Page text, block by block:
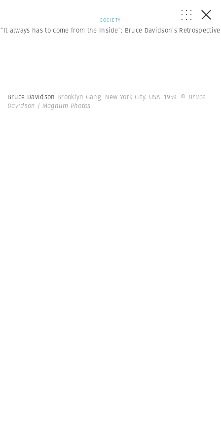
SOCIETY
“It always has to come from the Inside”: Bruce Davidson’s Retrospective
Bruce Davidson Brooklyn Gang. New York City. USA. 1959. © Bruce
Davidson | Magnum Photos